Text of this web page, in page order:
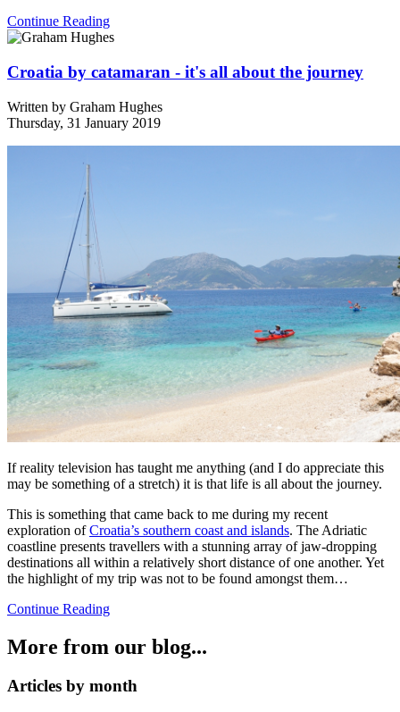
Continue Reading
Croatia by catamaran - it's all about the journey
Written by Graham Hughes
Thursday, 31 January 2019
If reality television has taught me anything (and I do appreciate this
may be something of a stretch) it is that life is all about the journey.
This is something that came back to me during my recent
exploration ofCroatia’s southern coast and islands. The Adriatic
coastline presents travellers with a stunning array of jaw-dropping
destinations all within a relatively short distance of one another. Yet
the highlight of my trip was not to be found amongst them…
Continue Reading
More from our blog...
Articles by month